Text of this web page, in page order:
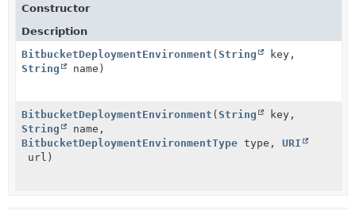
Constructor
Description
BitbucketDeploymentEnvironment ( String
key,
String
name)
BitbucketDeploymentEnvironment ( String
key,
String
name,
BitbucketDeploymentEnvironmentType type, URI
url)